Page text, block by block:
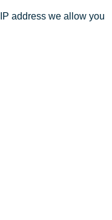
address we allow you